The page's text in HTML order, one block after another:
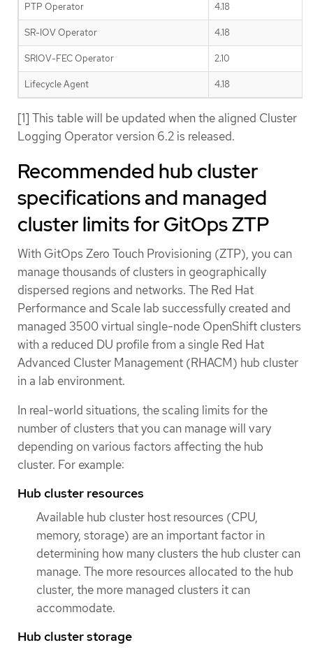
PTP Operator 4.18
SR-IOV Operator 4.18
SRIOV-FEC Operator 2.10
Lifecycle Agent 4.18
[1] This table will be updated when the aligned Cluster
Logging Operator version 6.2 is released.
Recommended hub cluster
specifications and managed
cluster limits for GitOps ZTP
With GitOps Zero Touch Provisioning (ZTP), you can
manage thousands of clusters in geographically
dispersed regions and networks. The Red Hat
Performance and Scale lab successfully created and
managed 3500 virtual single-node OpenShift clusters
with a reduced DU profile from a single Red Hat
Advanced Cluster Management (RHACM) hub cluster
in a lab environment.
In real-world situations, the scaling limits for the
number of clusters that you can manage will vary
depending on various factors affecting the hub
cluster. For example:
Hub cluster resources
Available hub cluster host resources (CPU,
memory, storage) are an important factor in
determining how many clusters the hub cluster can
manage. The more resources allocated to the hub
cluster, the more managed clusters it can
accommodate.
Hub cluster storage